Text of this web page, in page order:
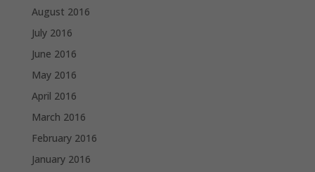
August 2016
July 2016
June 2016
May 2016
April 2016
March 2016
February 2016
January 2016